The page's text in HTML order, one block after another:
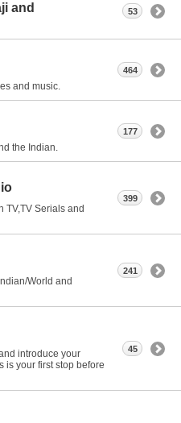
and
53
and music.
464
the Indian.
177
TV,TV Serials and
399
World and
241
introduce your
is your first stop before
45